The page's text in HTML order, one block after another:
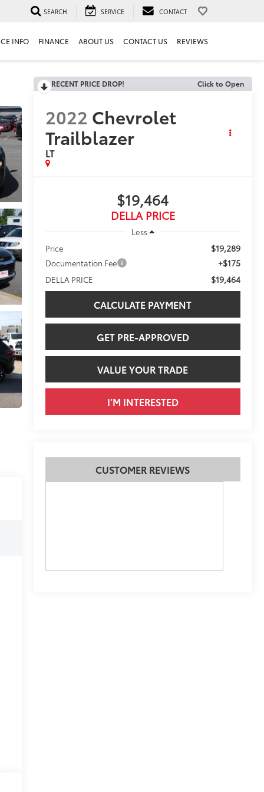
SEARCH SERVICE CONTACT
INFO FINANCE ABOUT US CONTACT US REVIEWS
RECENT PRICE DROP! Click to Open
2022 Chevrolet
Trailblazer
LT
$19,464
DELLA PRICE
Less
Price
$19,289
Documentation Fee +$175
DELLA PRICE $19,464
CALCULATE PAYMENT
GET PRE-APPROVED
VALUE YOUR TRADE
I’M INTERESTED
CUSTOMER REVIEWS